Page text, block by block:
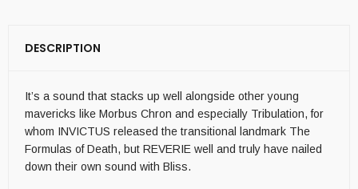
DESCRIPTION
It’s a sound that stacks up well alongside other young
mavericks like Morbus Chron and especially Tribulation, for
whom INVICTUS released the transitional landmark The
Formulas of Death, but REVERIE well and truly have nailed
down their own sound with Bliss.